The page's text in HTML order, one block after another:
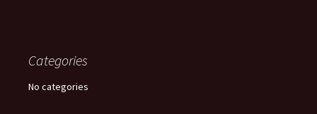
Categories
No categories